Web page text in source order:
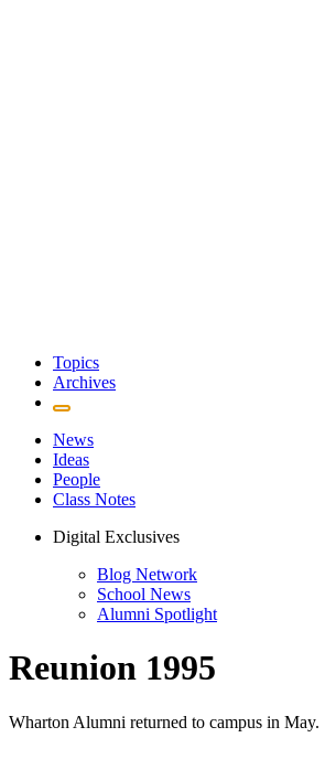
Topics
Archives
News
Ideas
People
Class Notes
Digital Exclusives
Blog Network
School News
Alumni Spotlight
Reunion 1995
Wharton Alumni returned to campus in May.